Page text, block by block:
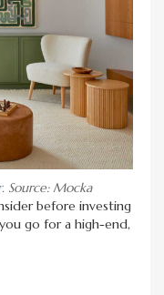
. Source: Mocka
before investing
go for a high-end,